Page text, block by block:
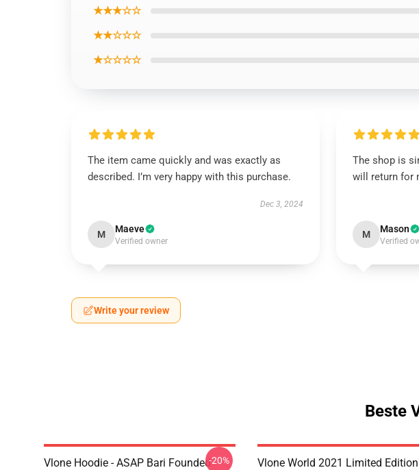
★★★☆☆
★★☆☆☆
★☆☆☆☆
The item came quickly and was exactly as
described. I’m very happy with this purchase.
Dec 3, 2024
M Maeve
Verified owner
The shop is
will return for
M Mason
Verified
Write your review
Beste
Vlone Hoodie - ASAP Bari Founded-20%
Vlone World 2021 Limited Edition